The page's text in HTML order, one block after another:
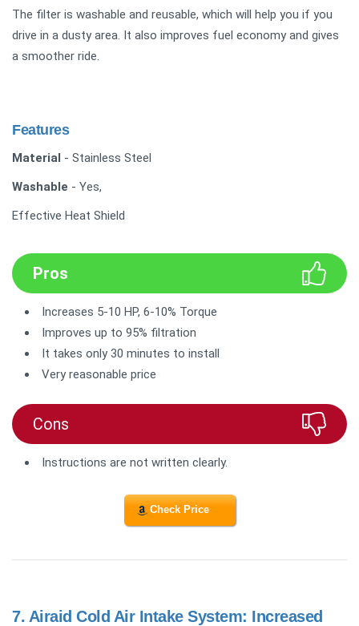
The filter is washable and reusable, which will help you if you
drive in a dusty area. It also improves fuel economy and gives
a smoother ride.
Features
Material - Stainless Steel
Washable - Yes,
Effective Heat Shield
Pros
Increases 5-10 HP, 6-10% Torque
Improves up to 95% filtration
It takes only 30 minutes to install
Very reasonable price
Cons
Instructions are not written clearly.
Check Price
7. Airaid Cold Air Intake System: Increased